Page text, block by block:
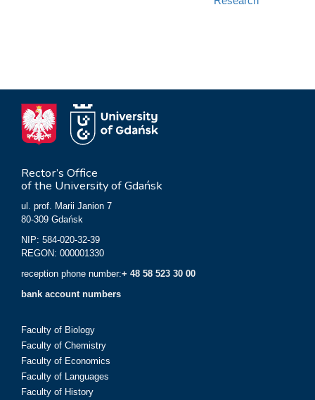
Rector’s Office
of the University of Gdańsk
ul. prof. Marii Janion 7
80-309 Gdańsk
NIP: 584-020-32-39
REGON: 000001330
reception phone number:+ 48 58 523 30 00
bank account numbers
Faculty of Biology
Faculty of Chemistry
Faculty of Economics
Faculty of Languages
Faculty of History